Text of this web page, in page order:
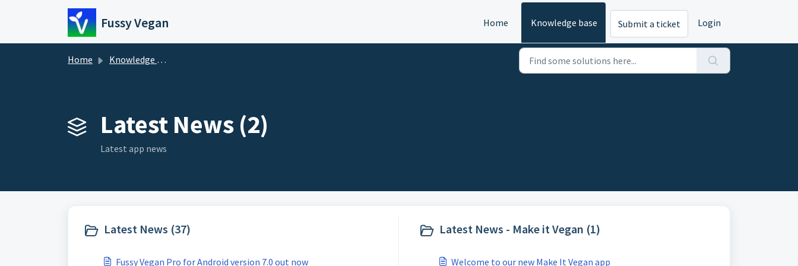
Skip to main content
Fussy Vegan Home Knowledge base Submit a ticket Login
Home Knowledge base
Latest News (2)
Latest app news
Latest News (37)
Fussy Vegan Pro for Android version 7.0 out now
Latest News - Make it Vegan (1)
Welcome to our new Make It Vegan app